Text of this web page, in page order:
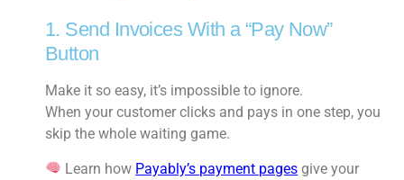
1. Send Invoices With a “Pay Now”
Button
Make it so easy, it’s impossible to ignore.
When your customer clicks and pays in one step, you
skip the whole waiting game.
Learn how Payably’s payment pages give your